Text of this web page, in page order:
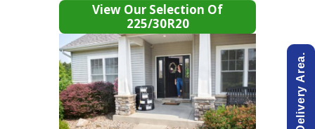
View Our Selection Of
225/30R20